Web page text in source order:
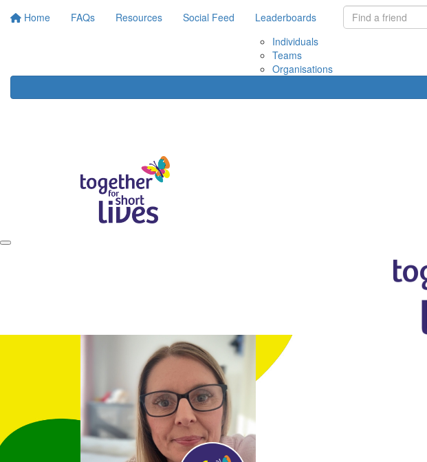
Home FAQs Resources Social Feed
Leaderboards
Individuals
Teams
Organisations